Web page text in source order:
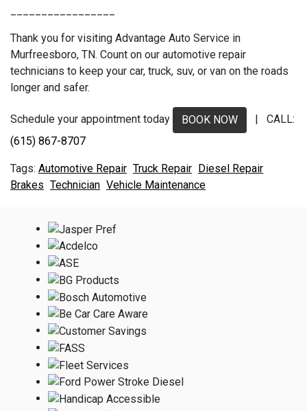
Thank you for visiting Advantage Auto Service in
Murfreesboro, TN. Count on our automotive repair
technicians to keep your car, truck, suv, or van on the roads
longer and safer.
Schedule your appointment today BOOK NOW
| CALL:
(615) 867-8707
Automotive Repair Truck Repair Diesel Repair
Brakes Technician Vehicle Maintenance